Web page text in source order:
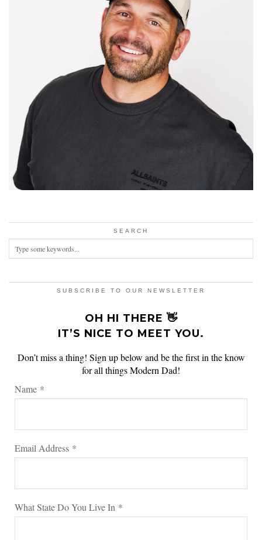
SEARCH
SUBSCRIBE TO OUR NEWSLETTER
OH HI THERE 👋
IT’S NICE TO MEET YOU.
Don’t miss a thing! Sign up below and be the first in the know
for all things Modern Dad!
Name *
Email Address *
What State Do You Live In *